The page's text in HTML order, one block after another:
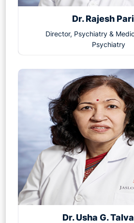
Dr. Rajesh
Director, Psychiatry &
Psychiatry
Dr. Usha G.